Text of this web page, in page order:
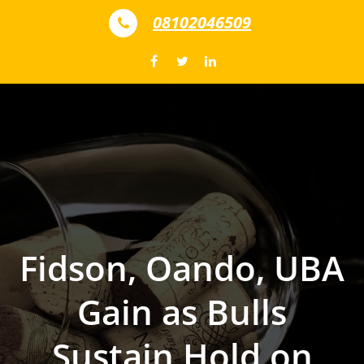
08102046509
Fidson, Oando, UBA
Gain as Bulls